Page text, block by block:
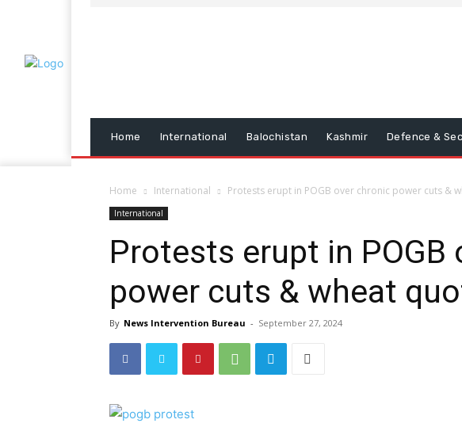
Home International Balochistan Kashmir Defence &
Home International Protests erupt in POGB over chronic power cuts &
International
Protests erupt in POGB
power cuts & wheat
By News Intervention Bureau - September 27, 2024